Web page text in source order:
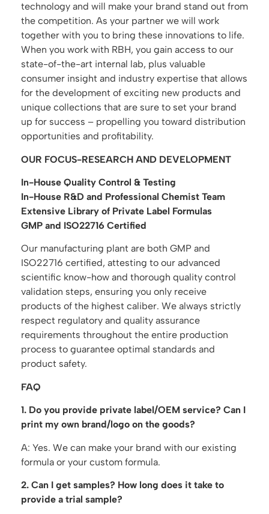
technology and will make your brand stand out from
the competition. As your partner we will work
together with you to bring these innovations to life.
When you work with RBH, you gain access to our
state-of-the-art internal lab, plus valuable
consumer insight and industry expertise that allows
for the development of exciting new products and
unique collections that are sure to set your brand
up for success – propelling you toward distribution
opportunities and profitability.
OUR FOCUS-RESEARCH AND DEVELOPMENT
In-House Quality Control & Testing
In-House R&D and Professional Chemist Team
Extensive Library of Private Label Formulas
GMP and ISO22716 Certified
Our manufacturing plant are both GMP and
ISO22716 certified, attesting to our advanced
scientific know-how and thorough quality control
validation steps, ensuring you only receive
products of the highest caliber. We always strictly
respect regulatory and quality assurance
requirements throughout the entire production
process to guarantee optimal standards and
product safety.
FAQ
1. Do you provide private label/OEM service? Can I
print my own brand/logo on the goods?
A: Yes. We can make your brand with our existing
formula or your custom formula.
2. Can I get samples? How long does it take to
provide a trial sample?